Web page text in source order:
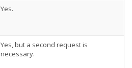
Yes.
Yes, but a second request is
necessary.